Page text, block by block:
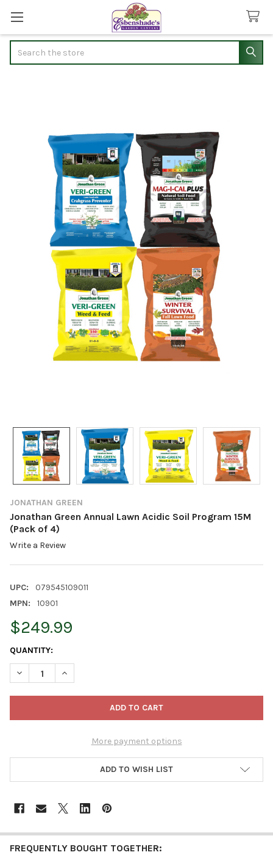
JONATHAN GREEN
Jonathan Green Annual Lawn Acidic Soil Program 15M
(Pack of 4)
Write a Review
UPC:
079545109011
MPN:
10901
$249.99
CURRENT
STOCK:
QUANTITY:
DECREASE QUANTITY OF JONATHAN GREEN ANNUAL LAWN
INCREASE QUANTITY OF JONATHAN GREEN
More payment options
ADD TO WISH LIST
FREQUENTLY BOUGHT TOGETHER: